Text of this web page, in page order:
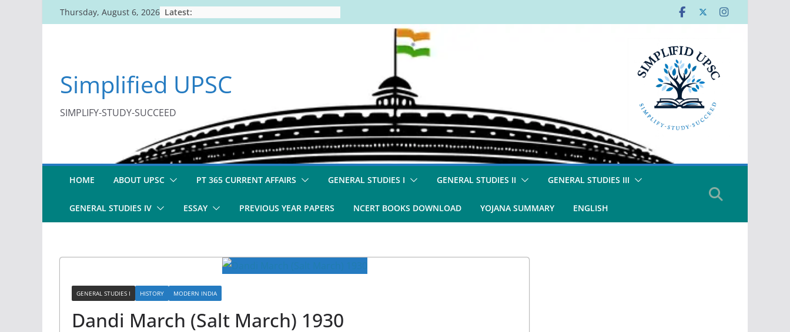
to
Thursday, August 6, 2026 Latest:
Simplified UPSC
SIMPLIFY-STUDY-SUCCEED
HOME ABOUT UPSC PT 365 CURRENT AFFAIRS GENERAL STUDIES I GENERAL STUDIES II GENERAL STUDIES III
GENERAL STUDIES IV ESSAY PREVIOUS YEAR PAPERS NCERT BOOKS DOWNLOAD YOJANA SUMMARY ENGLISH
GENERAL STUDIES I HISTORY MODERN INDIA
Dandi March (Salt March) 1930